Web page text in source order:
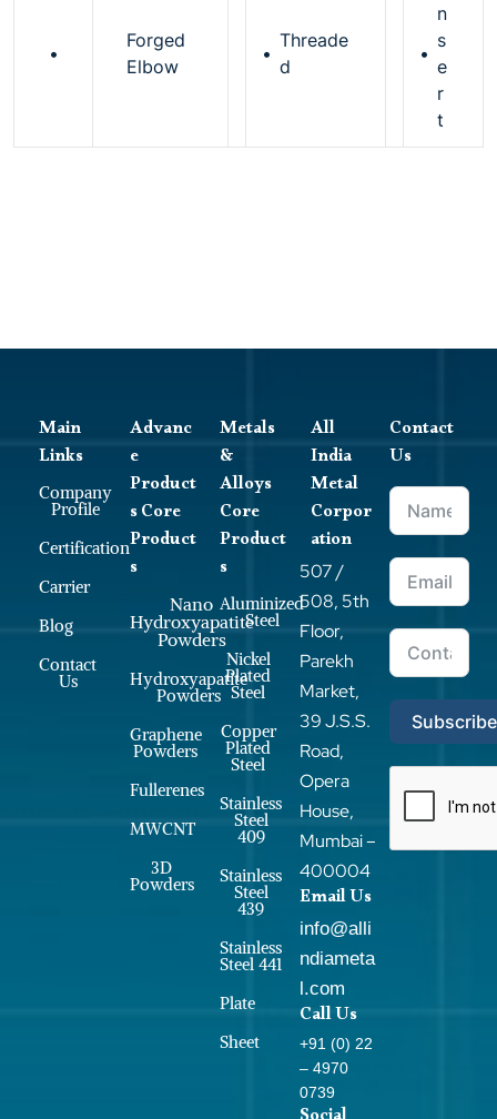
•
Forged
Elbow
•
Threade
d
•
n
s
e
r
t
Main
Links
Company
Profile
Certification
Carrier
Blog
Contact
Us
Advanc
e
Product
s Core
Product
s
Hydroxyapatite
Powders
Nano
Hydroxyapatite
Powders
Graphene
Powders
Fullerenes
MWCNT
3D
Powders
Metals
&
Alloys
Core
Product
s
Aluminized
Steel
Nickel
Plated
Steel
Copper
Plated
Steel
Stainless
Steel
409
Stainless
Steel
439
Stainless
Steel 441
Plate
Sheet
All
India
Metal
Corpor
ation
507 /
508, 5th
Floor,
Parekh
Market,
39 J.S.S.
Road,
Opera
House,
Mumbai –
400004
Email Us
info@alli
ndiameta
l.com
Call Us
+91 (0) 22
– 4970
0739
Contact
Us
Subscribe